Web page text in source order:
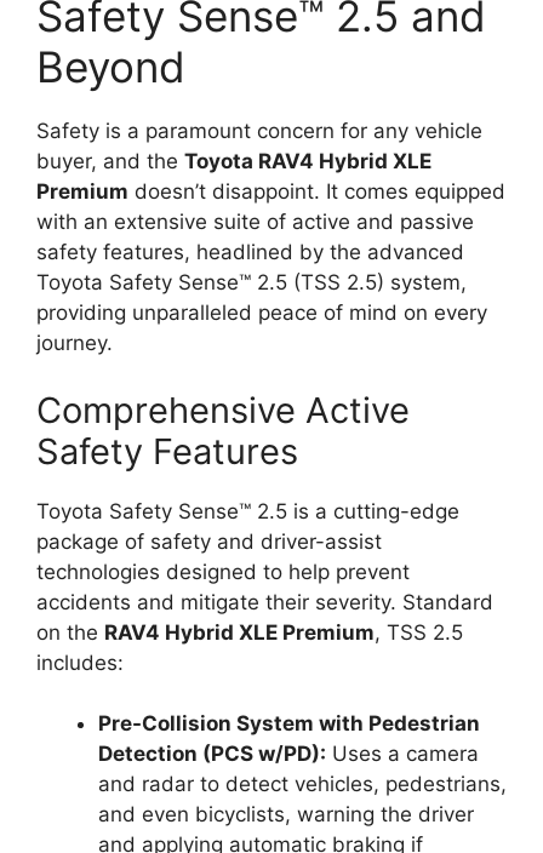
Safety Sense™ 2.5 and
Beyond
Safety is a paramount concern for any vehicle
buyer, and the Toyota RAV4 Hybrid XLE
Premium doesn’t disappoint. It comes equipped
with an extensive suite of active and passive
safety features, headlined by the advanced
Toyota Safety Sense™ 2.5 (TSS 2.5) system,
providing unparalleled peace of mind on every
journey.
Comprehensive Active
Safety Features
Toyota Safety Sense™ 2.5 is a cutting-edge
package of safety and driver-assist
technologies designed to help prevent
accidents and mitigate their severity. Standard
on the RAV4 Hybrid XLE Premium, TSS 2.5
includes:
Pre-Collision System with Pedestrian
Detection (PCS w/PD): Uses a camera
and radar to detect vehicles, pedestrians,
and even bicyclists, warning the driver
and applying automatic braking if